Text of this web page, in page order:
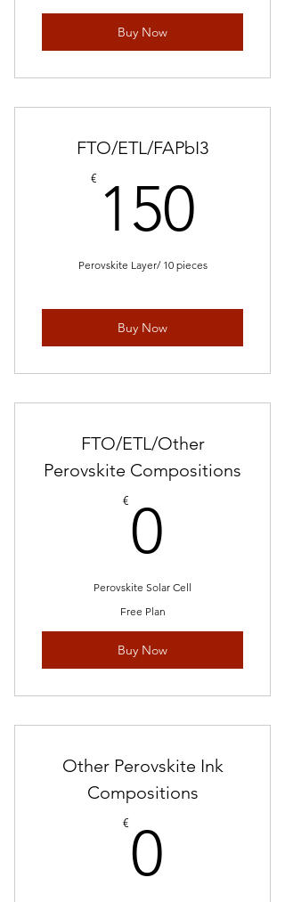
Buy Now
FTO/ETL/FAPbI3
€ 150
Perovskite Layer/ 10 pieces
Buy Now
FTO/ETL/Other
Perovskite Compositions
€ 0
Perovskite Solar Cell
Free Plan
Buy Now
Other Perovskite Ink
Compositions
€ 0